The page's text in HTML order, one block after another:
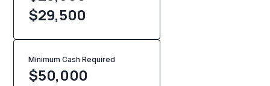
$29,500
Minimum Cash Required
$50,000